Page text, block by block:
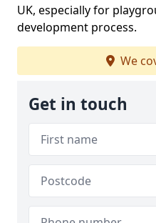
UK, especially for
development process.
We
Get in touch